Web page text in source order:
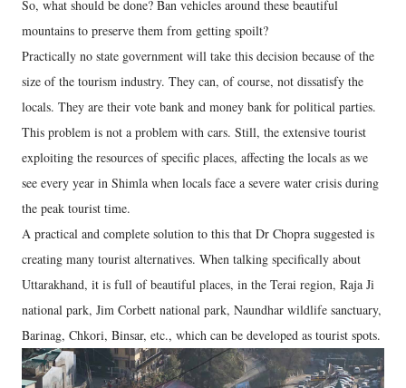
So, what should be done? Ban vehicles around these beautiful
mountains to preserve them from getting spoilt?
Practically no state government will take this decision because of the
size of the tourism industry. They can, of course, not dissatisfy the
locals. They are their vote bank and money bank for political parties.
This problem is not a problem with cars. Still, the extensive tourist
exploiting the resources of specific places, affecting the locals as we
see every year in Shimla when locals face a severe water crisis during
the peak tourist time.
A practical and complete solution to this that Dr Chopra suggested is
creating many tourist alternatives. When talking specifically about
Uttarakhand, it is full of beautiful places, in the Terai region, Raja Ji
national park, Jim Corbett national park, Naundhar wildlife sanctuary,
Barinag, Chkori, Binsar, etc., which can be developed as tourist spots.